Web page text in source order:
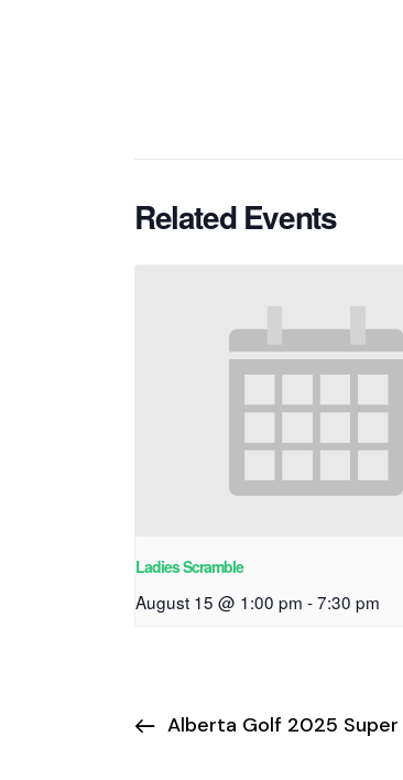
Related Events
Ladies Scramble
August 15 @ 1:00 pm -7:30 pm
Alberta Golf 2025 Super